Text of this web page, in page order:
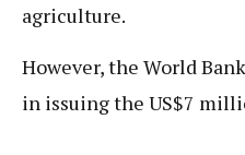
agriculture.
However, the World
in issuing the US$7